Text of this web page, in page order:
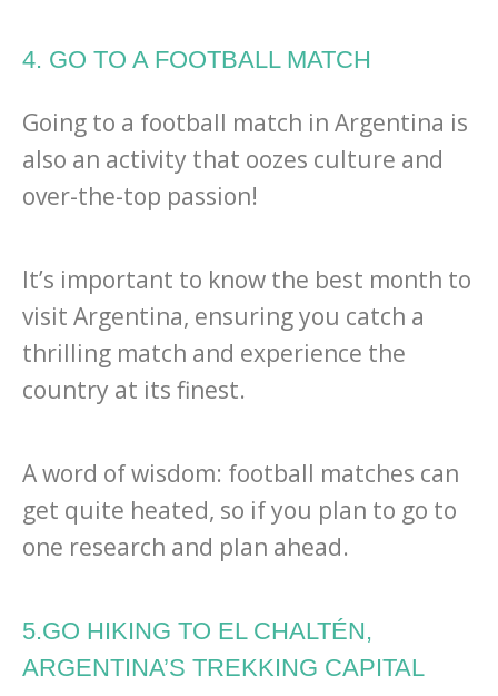
4. GO TO A FOOTBALL MATCH
Going to a football match in Argentina is
also an activity that oozes culture and
over-the-top passion!
It’s important to know the best month to
visit Argentina, ensuring you catch a
thrilling match and experience the
country at its finest.
A word of wisdom: football matches can
get quite heated, so if you plan to go to
one research and plan ahead.
5.GO HIKING TO EL CHALTÉN,
ARGENTINA’S TREKKING CAPITAL